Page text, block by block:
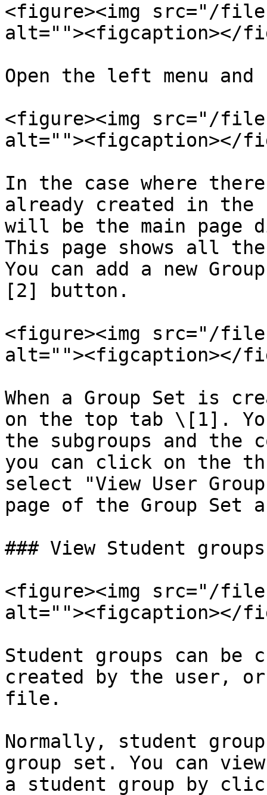
<figure><img src="/
alt=""><figcaption></
Open the left menu
<figure><img src="/
alt=""><figcaption></
In the case where
already created in the
will be the main page
This page shows all
You can add a new
[2] button.
<figure><img src="/files/
alt=""><figcaption></
When a Group Set is
on the top tab \[1].
the subgroups and
you can click on the
select "View User
page of the Group Set
### View Student groups
<figure><img src="/files/
alt=""><figcaption></
Student groups can be
created by the user,
file.
Normally, student
group set. You can
a student group by